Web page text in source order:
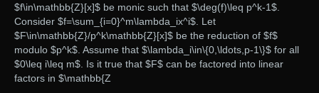
$f\in\mathbb{Z}[x]$ be monic such that $\deg(f)\leq p^k-1$.
Consider $f=\sum_{i=0}^m\lambda_ix^i$. Let
$F\in\mathbb{Z}/p^k\mathbb{Z}[x]$ be the reduction of $f$
modulo $p^k$. Assume that $\lambda_i\in\{0,\ldots,p-1\}$ for all
$0\leq i\leq m$. Is it true that $F$ can be factored into linear
factors in $\mathbb{Z